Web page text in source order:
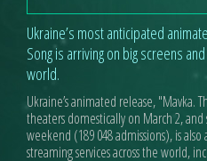
Ukraine’s most anticipated
Song is arriving on big screens
world.
Ukraine’s animated release, "Mavka.
theaters domestically on March 2,
weekend (189 048 admissions), is
streaming services across the world,